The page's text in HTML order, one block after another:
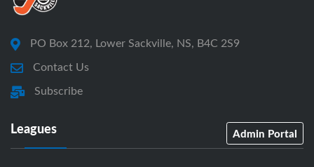
PO Box 212, Lower Sackville, NS, B4C 2S9
Contact Us
Subscribe
Leagues Admin Portal